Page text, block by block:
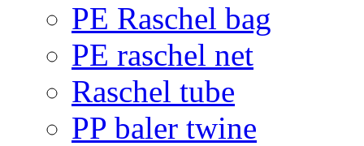
PE Raschel bag
PE raschel net
Raschel tube
PP baler twine